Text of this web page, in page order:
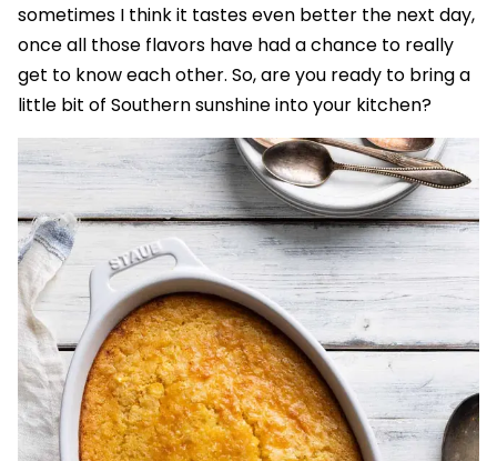
sometimes I think it tastes even better the next day,
once all those flavors have had a chance to really
get to know each other. So, are you ready to bring a
little bit of Southern sunshine into your kitchen?